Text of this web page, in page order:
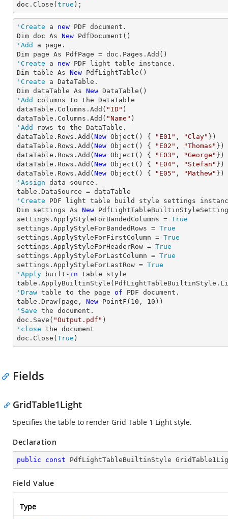
doc.Close( true );
'Create a new PDF document.
Dim doc As New
'Add
a page.
'Create a new PDF light table instance.
Dim table As New
'Create a DataTable.
Dim dataTable As New
'Add
columns to the DataTable
dataTable.Columns.Add( "ID" )
dataTable.Columns.Add( "Name"
'Add
rows to the DataTable.
dataTable.Rows.Add( New Object() { "E01" , "Clay" })
dataTable.Rows.Add( New Object() { "E02" , "Thomas" })
dataTable.Rows.Add( New Object() { "E03" , "George" })
dataTable.Rows.Add( New Object() { "E04" , "Stefan" })
dataTable.Rows.Add( New Object() { "E05" , "Mathew"
'Assign data source.
'Create PDF light table build style settings
Dim settings As New
settings.ApplyStyleForBandedColumns = True
settings.ApplyStyleForBandedRows = True
settings.ApplyStyleForFirstColumn = True
settings.ApplyStyleForHeaderRow = True
settings.ApplyStyleForLastColumn = True
settings.ApplyStyleForLastRow = True
'Apply built- in table style
'Draw table to the page of PDF document.
table.Draw(page, New PointF( 10 , 10
'Save the document.
doc.Save( "Output.pdf"
'close the document
doc.Close( True )
Fields
GridTable1Light
Specifies the table to render Grid Table 1 Light style.
Declaration
public const PdfLightTableBuiltinStyle
Field Value
Type